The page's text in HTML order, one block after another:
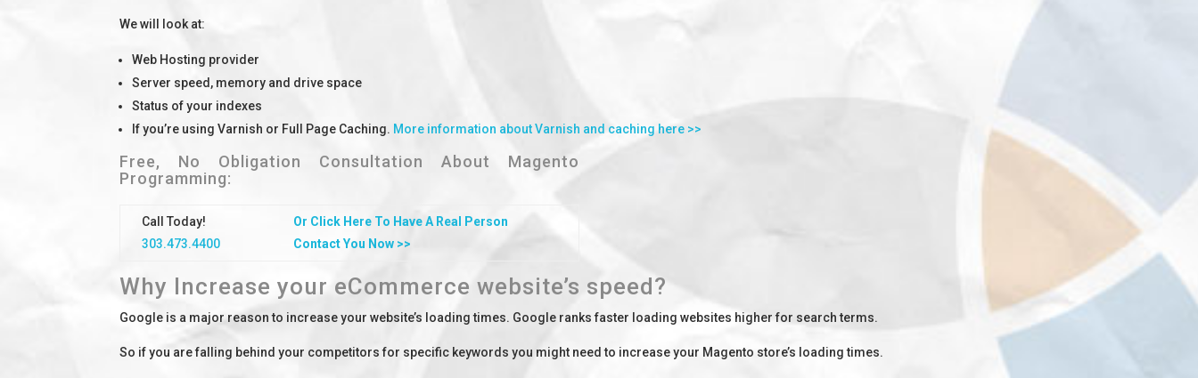
We will look at:
Web Hosting provider
Server speed, memory and drive space
Status of your indexes
If you’re using Varnish or Full Page Caching. More information about Varnish and caching here >>
Free, No Obligation Consultation About Magento
Programming:
Call Today!
303.473.4400
Or Click Here To Have A Real Person
Contact You Now >>
Why Increase your eCommerce website’s speed?
Google is a major reason to increase your website’s loading times. Google ranks faster loading websites higher for search terms.
So if you are falling behind your competitors for specific keywords you might need to increase your Magento store’s loading times.